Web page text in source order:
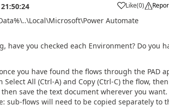
21:50:24 Like
a (0)
Automate
you checked each Environment? Do you
you have found the flows through the PAD
All (Ctrl-A) and Copy (Ctrl-C) the flow, then
save the text document wherever you
sub-flows will need to be copied separately to